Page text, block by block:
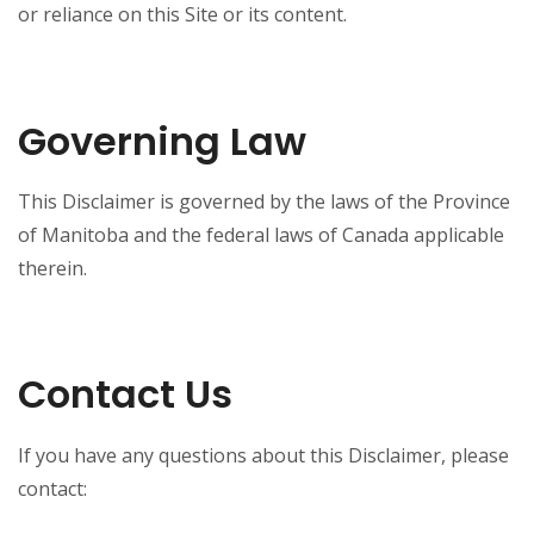
or reliance on this Site or its content.
Governing Law
This Disclaimer is governed by the laws of the Province
of Manitoba and the federal laws of Canada applicable
therein.
Contact Us
If you have any questions about this Disclaimer, please
contact: